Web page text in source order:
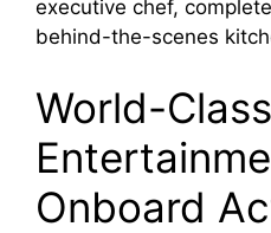
executive chef,
behind-the-scenes
World-Class
Onboard